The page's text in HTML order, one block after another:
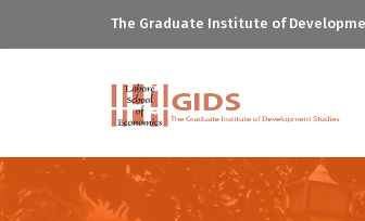
The Graduate Institute of